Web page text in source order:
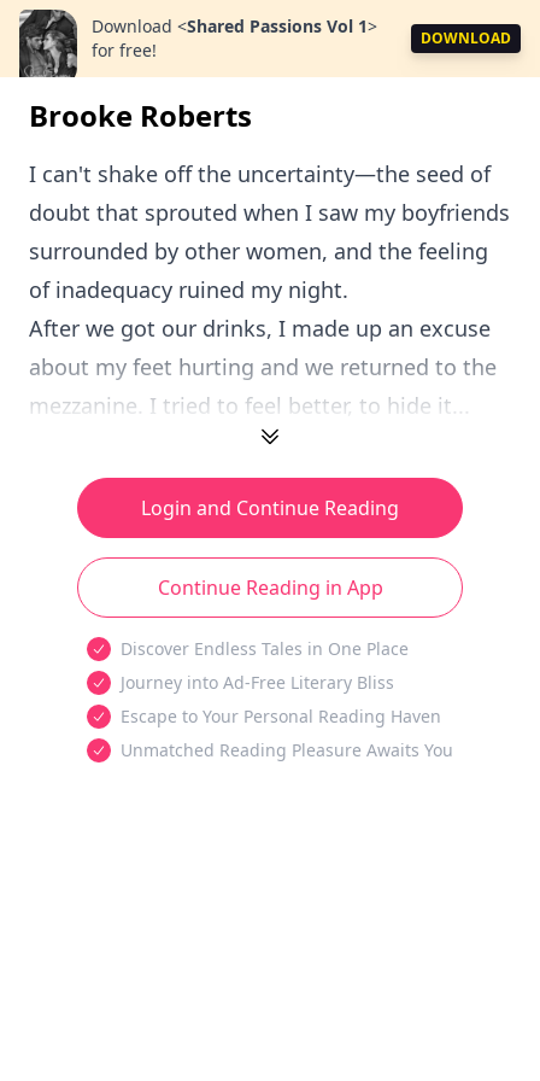
Download <Shared Passions Vol 1>
for free!
DOWNLOAD
Brooke Roberts
I can't shake off the uncertainty—the seed of
doubt that sprouted when I saw my boyfriends
surrounded by other women, and the feeling
of inadequacy ruined my night.
After we got our drinks, I made up an excuse
about my feet hurting and we returned to the
mezzanine. I tried to feel better, to hide it...
Login and Continue Reading
Continue Reading in App
Discover Endless Tales in One Place
Journey into Ad-Free Literary Bliss
Escape to Your Personal Reading Haven
Unmatched Reading Pleasure Awaits You